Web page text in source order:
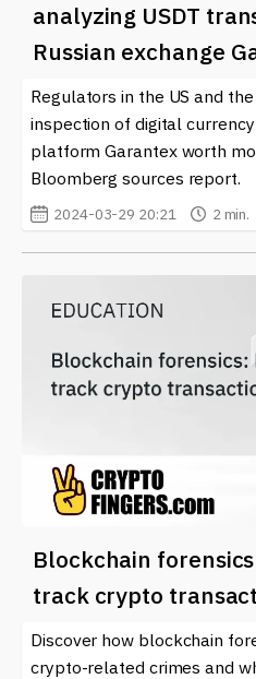
analyzing USDT
Russian exchange
Regulators in the US and
inspection of digital
platform Garantex worth
Bloomberg sources report.
2024-03-29 20:21 2 min.
Blockchain
track crypto
Discover how blockchain
crypto-related crimes and